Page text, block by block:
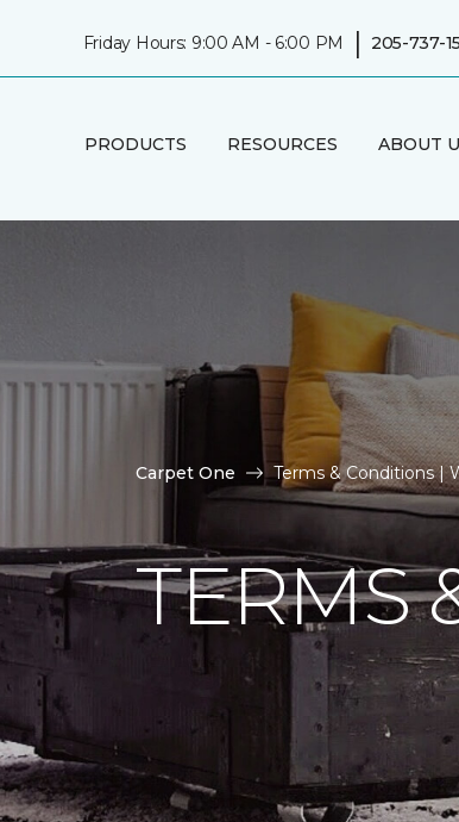
Friday Hours: 9:00 AM - 6:00 PM | 205-737-
PRODUCTS RESOURCES ABOUT
Carpet One Terms & Conditions |
TERMS